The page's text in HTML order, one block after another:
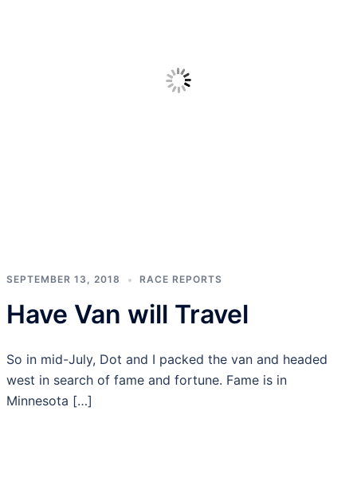
SEPTEMBER 13, 2018 RACE REPORTS
Have Van will Travel
So in mid-July, Dot and I packed the van and headed
west in search of fame and fortune. Fame is in
Minnesota […]